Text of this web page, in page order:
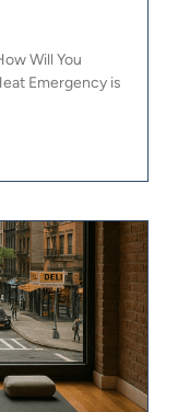
Will You
Emergency is